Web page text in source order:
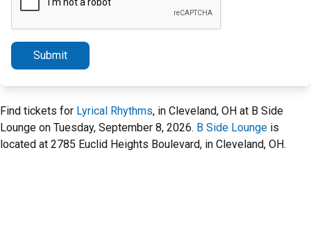
Submit
Find tickets for Lyrical Rhythms, in Cleveland, OH at B Side
Lounge on Tuesday, September 8, 2026. B Side Lounge is
located at 2785 Euclid Heights Boulevard, in Cleveland, OH.